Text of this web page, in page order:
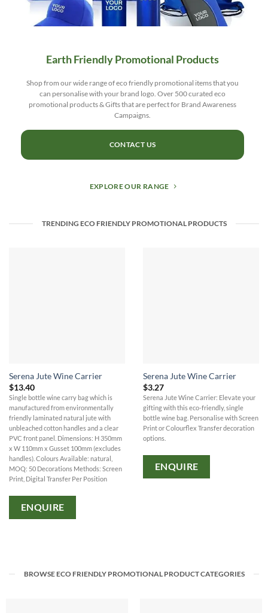
Earth Friendly Promotional Products
Shop from our wide range of eco friendly promotional items that you
can personalise with your brand logo. Over 500 curated eco
promotional products & Gifts that are perfect for Brand Awareness
Campaigns.
CONTACT US
EXPLORE OUR RANGE
TRENDING ECO FRIENDLY PROMOTIONAL PRODUCTS
Serena Jute Wine Carrier
$13.40
Single bottle wine carry bag which is
manufactured from environmentally
friendly laminated natural jute with
unbleached cotton handles and a clear
PVC front panel. Dimensions: H 350mm
x W 110mm x Gusset 100mm (excludes
handles). Colours Available: natural,
MOQ: 50 Decorations Methods: Screen
Print, Digital Transfer Per Position
ENQUIRE
Serena Jute Wine Carrier
$3.27
Serena Jute Wine Carrier: Elevate your
gifting with this eco-friendly, single
bottle wine bag. Personalise with Screen
Print or Colourflex Transfer decoration
options.
ENQUIRE
BROWSE ECO FRIENDLY PROMOTIONAL PRODUCT CATEGORIES